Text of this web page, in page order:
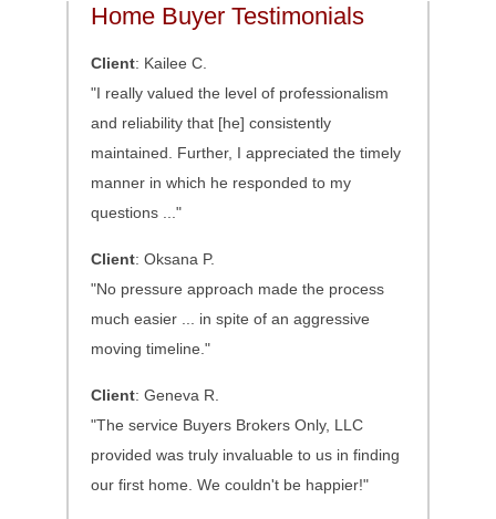
Home Buyer Testimonials
Client: Kailee C.
"I really valued the level of professionalism
and reliability that [he] consistently
maintained. Further, I appreciated the timely
manner in which he responded to my
questions ..."
Client: Oksana P.
"No pressure approach made the process
much easier ... in spite of an aggressive
moving timeline."
Client: Geneva R.
"The service Buyers Brokers Only, LLC
provided was truly invaluable to us in finding
our first home. We couldn't be happier!"